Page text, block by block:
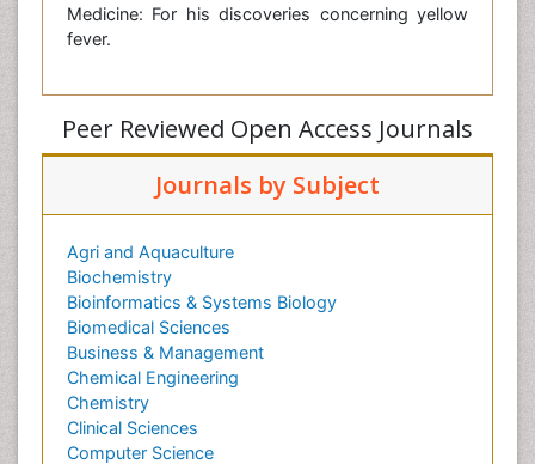
Medicine: For his discoveries concerning yellow
fever.
Peer Reviewed Open Access Journals
Journals by Subject
Agri and Aquaculture
Biochemistry
Bioinformatics & Systems Biology
Biomedical Sciences
Business & Management
Chemical Engineering
Chemistry
Clinical Sciences
Computer Science